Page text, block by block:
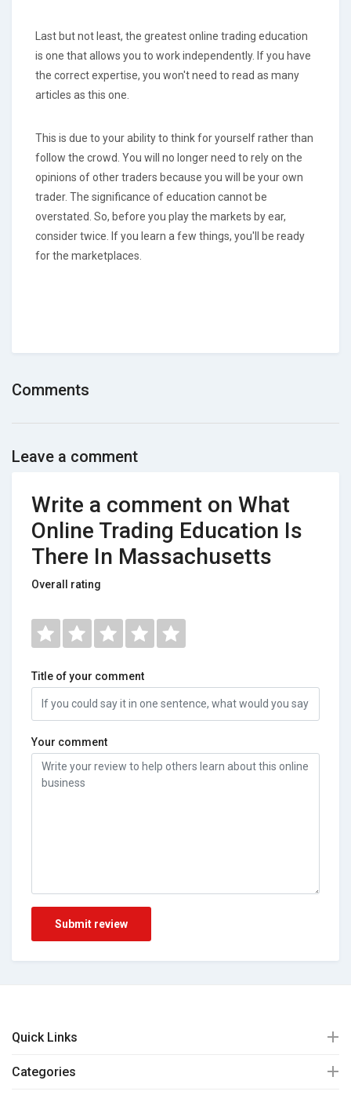
Last but not least, the greatest online trading education
is one that allows you to work independently. If you have
the correct expertise, you won't need to read as many
articles as this one.
This is due to your ability to think for yourself rather than
follow the crowd. You will no longer need to rely on the
opinions of other traders because you will be your own
trader. The significance of education cannot be
overstated. So, before you play the markets by ear,
consider twice. If you learn a few things, you'll be ready
for the marketplaces.
Comments
Leave a comment
Write a comment on What
Online Trading Education Is
There In Massachusetts
Overall rating
Title of your comment
Your comment
Submit review
Quick Links
Categories